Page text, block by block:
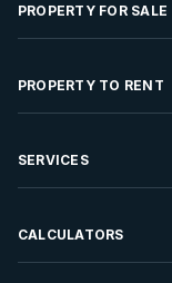
PROPERTY FOR SALE
Residential
Developments
PROPERTY TO RENT
Residential
Rent Your
SERVICES
Sell your Property
CALCULATORS